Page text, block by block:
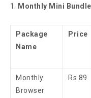
Monthly Mini
Package
Name
Price
Monthly
Browser
Rs 89